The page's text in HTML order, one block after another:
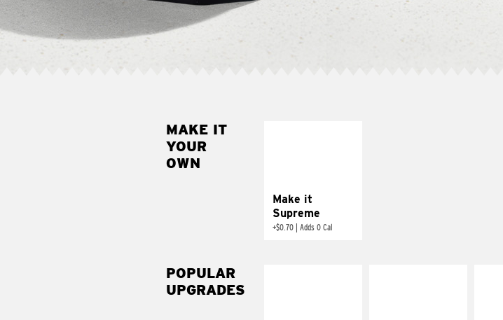
MAKE IT
YOUR
OWN
Make it
Supreme
+$0.70 Adds 0 Cal
POPULAR
UPGRADES